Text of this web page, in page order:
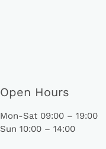
Open Hours
Mon-Sat 09:00 – 19:00
Sun 10:00 – 14:00